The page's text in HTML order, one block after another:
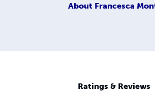
About Francesca
Ratings & Reviews